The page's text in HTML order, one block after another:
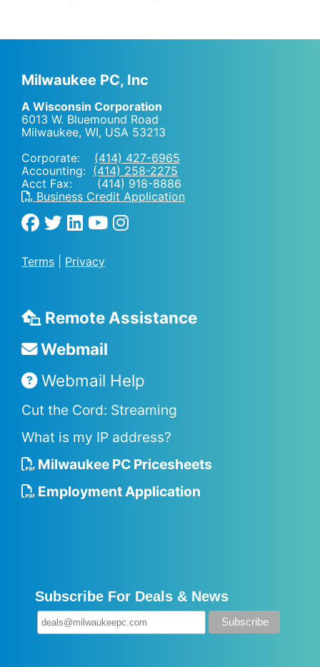
Milwaukee PC, Inc
A Wisconsin Corporation
6013 W. Bluemound Road
Milwaukee, WI, USA 53213
Corporate: (414) 427-6965
Accounting: (414) 258-2275
Acct Fax: (414) 918-8886
Business Credit Application
Terms Privacy
Remote Assistance
Webmail
Webmail Help
Cut the Cord: Streaming
What is my IP address?
Milwaukee PC Pricesheets
Employment Application